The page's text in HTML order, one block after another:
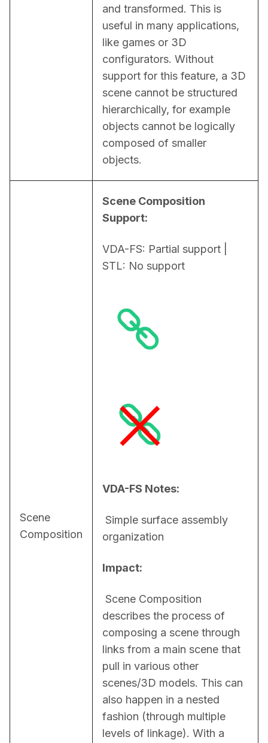
and transformed. This is
useful in many applications,
like games or 3D
configurators. Without
support for this feature, a 3D
scene cannot be structured
hierarchically, for example
objects cannot be logically
composed of smaller
objects.
Scene
Composition
Scene Composition
Support:
VDA-FS: Partial support |
STL: No support
VDA-FS Notes:
organization
Impact:
describes the process of
composing a scene through
links from a main scene that
pull in various other
scenes/3D models. This can
also happen in a nested
fashion (through multiple
levels of linkage). With a